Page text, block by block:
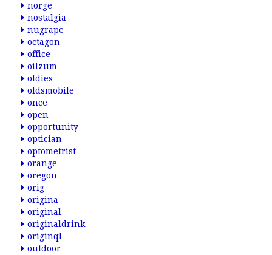
norge
nostalgia
nugrape
octagon
office
oilzum
oldies
oldsmobile
once
open
opportunity
optician
optometrist
orange
oregon
orig
origina
original
originaldrink
originql
outdoor